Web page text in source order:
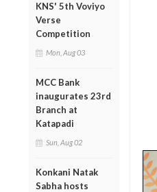
KNS' 5th Voviyo
Verse
Competition
Mon, Aug 03
MCC Bank
inaugurates 23rd
Branch at
Katapadi
Sun, Aug 02
Konkani Natak
Sabha hosts